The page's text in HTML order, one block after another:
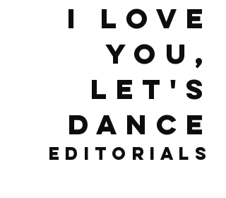
I LOVE
YOU,
LET'S
DANCE
EDITORIALS